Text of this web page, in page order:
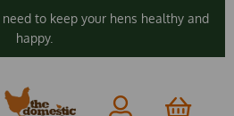
to keep your hens healthy and
happy.